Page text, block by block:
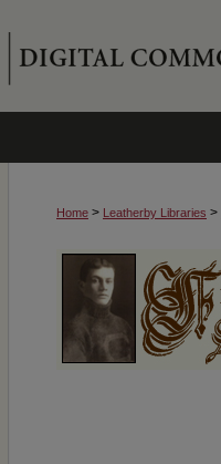
Home > Leatherby Libraries >